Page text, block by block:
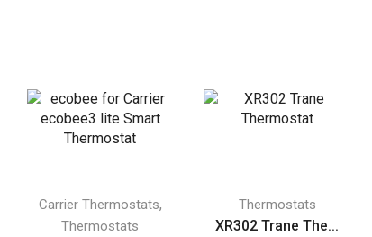
Carrier Thermostats,
Thermostats
Thermostats
XR302 Trane The...